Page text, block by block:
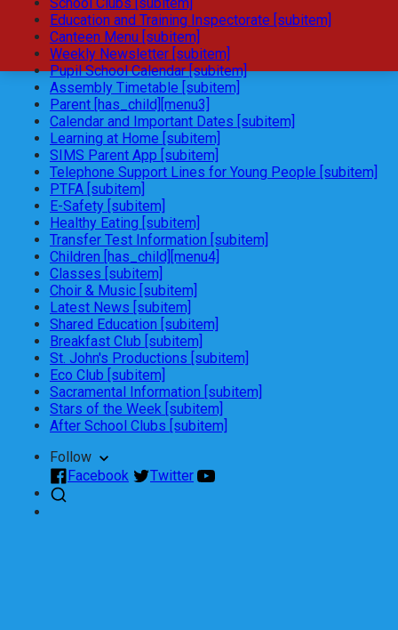
Education and Training Inspectorate [subitem]
Canteen Menu [subitem]
Weekly Newsletter [subitem]
Pupil School Calendar [subitem]
Assembly Timetable [subitem]
Parent [has_child][menu3]
Calendar and Important Dates [subitem]
Learning at Home [subitem]
SIMS Parent App [subitem]
Telephone Support Lines for Young People [subitem]
PTFA [subitem]
E-Safety [subitem]
Healthy Eating [subitem]
Transfer Test Information [subitem]
Children [has_child][menu4]
Classes [subitem]
Choir & Music [subitem]
Latest News [subitem]
Shared Education [subitem]
Breakfast Club [subitem]
St. John's Productions [subitem]
Eco Club [subitem]
Sacramental Information [subitem]
Stars of the Week [subitem]
After School Clubs [subitem]
Follow
Facebook
Twitter